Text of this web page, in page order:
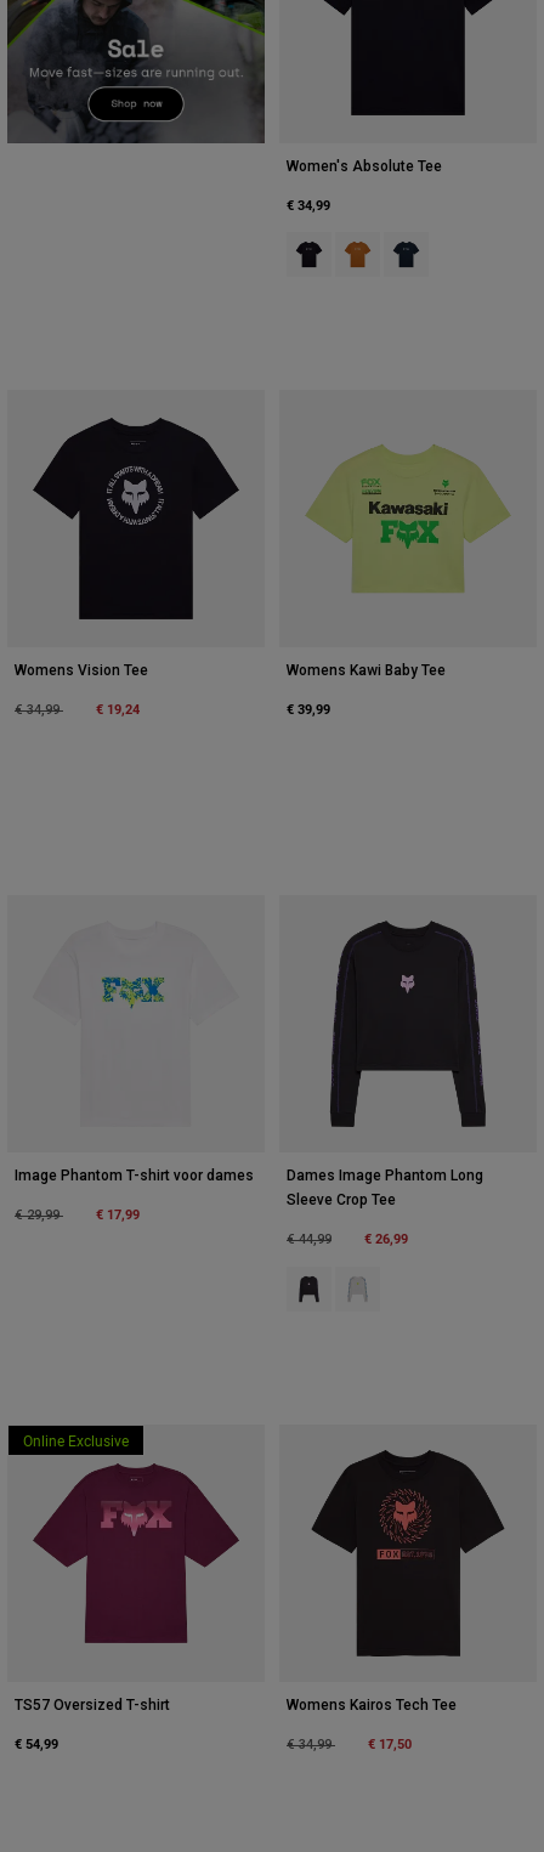
Women's Absolute Tee
€ 34,99
Product swatch type of Zwart.
Product swatch type of
Product swatch
Womens Vision Tee
Price reduced from
€ 34,99to € 19,24
Womens Kawi Baby Tee
€ 39,99
Image Phantom T-shirt voor dames
Price reduced from
€ 29,99to € 17,99
Dames Image Phantom Long
Sleeve Crop Tee
Price reduced from
€ 44,99to € 26,99
Product swatch type of Zwart.
Product swatch type of Wit.
Online Exclusive
TS57 Oversized T-shirt
€ 54,99
Womens Kairos Tech Tee
Price reduced from
€ 34,99to € 17,50